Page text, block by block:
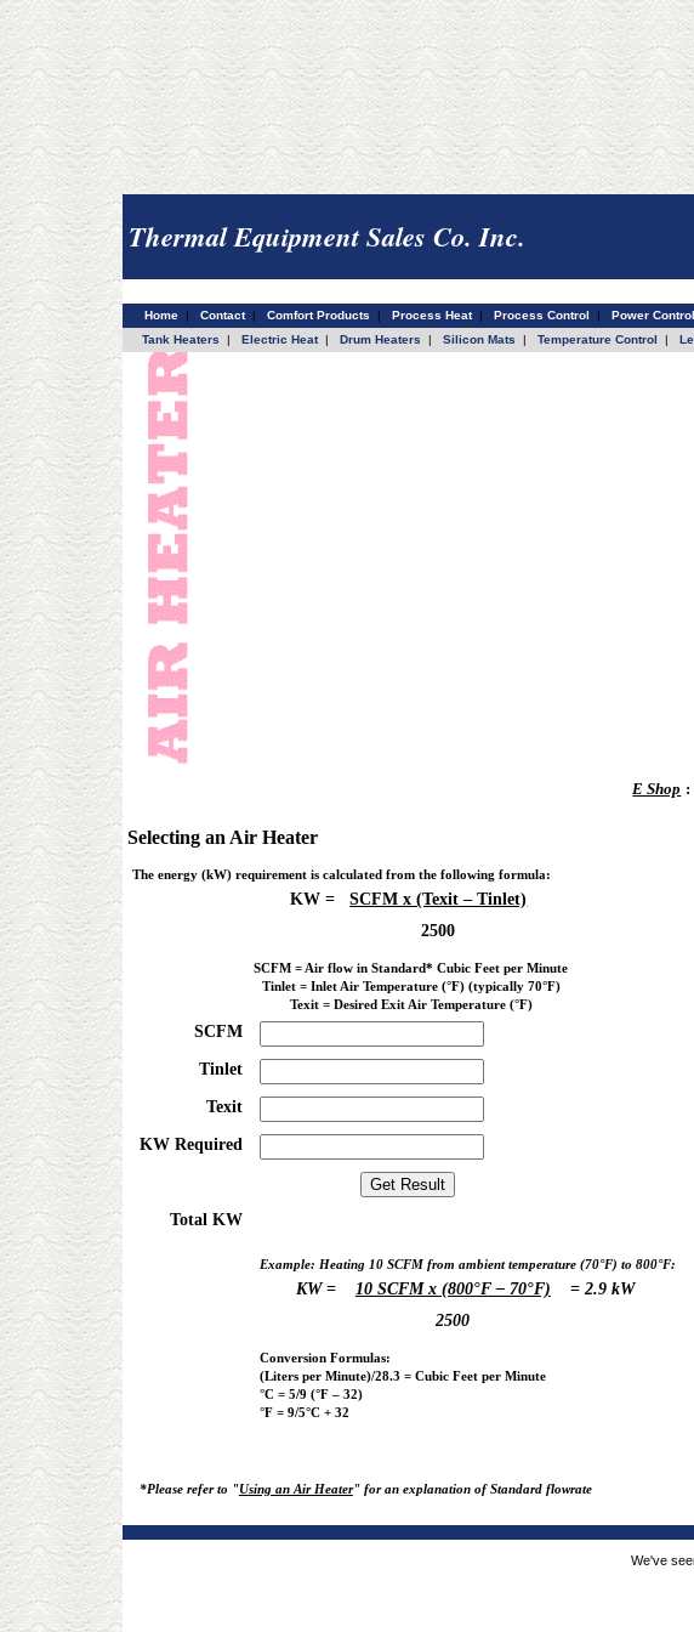
E Shop :
Selecting an Air Heater
The energy (kW) requirement is calculated from the following formula:
KW =
SCFM x (Texit – Tinlet)
2500
SCFM = Air flow in Standard* Cubic Feet per Minute
Tinlet = Inlet Air Temperature (°F) (typically 70°F)
Texit = Desired Exit Air Temperature (°F)
SCFM
Tinlet
Texit
KW Required
Total KW
Example: Heating 10 SCFM from ambient temperature (70°F) to 800°F:
KW = 10 SCFM x (800°F – 70°F)
= 2.9 kW
2500
Conversion Formulas:
(Liters per Minute)/28.3 = Cubic Feet per Minute
°C = 5/9 (°F – 32)
°F = 9/5°C + 32
*Please refer to "Using an Air Heater" for an explanation of Standard flowrate
We've
Thermal Equipment Sales Co. Inc.
Home| Contact| Comfort Products | Process Heat| Process Control | Power Control
Tank Heaters | Electric Heat| Drum Heaters | Silicon Mats | Temperature Control |